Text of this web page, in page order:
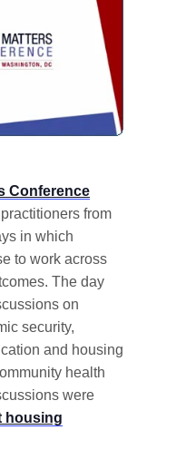
Conference
from
in which
to work across
The day
on
security,
and housing
health
were
housing